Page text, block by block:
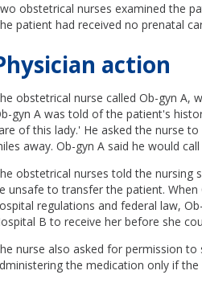
obstetrical nurses examined the
patient had received no prenatal
action
obstetrical nurse called Ob-gyn A,
gyn A was told of the patient's
of this lady.' He asked the nurse
away. Ob-gyn A said he would
obstetrical nurses told the
unsafe to transfer the patient.
regulations and federal law,
B to receive her before she
nurse also asked for permission
the medication only if